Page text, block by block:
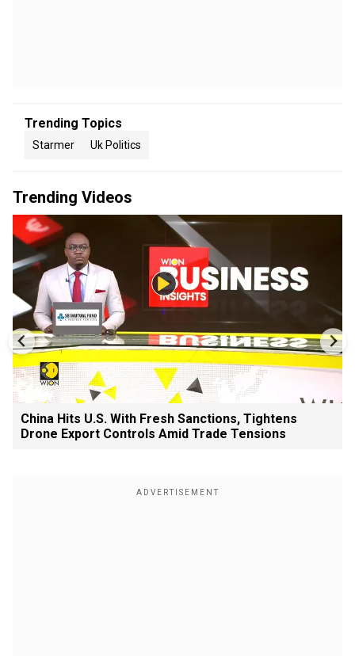
Trending Topics
Starmer Uk Politics
Trending Videos
China Hits U.S. With Fresh Sanctions, Tightens
Drone Export Controls Amid Trade Tensions